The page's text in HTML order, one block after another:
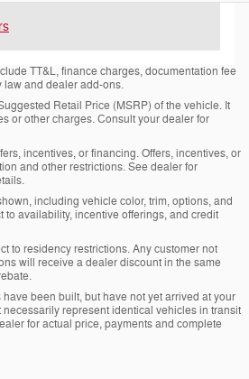
TT&L, finance charges, documentation fee
law and dealer add-ons.
Retail Price (MSRP) of the vehicle. It
or other charges. Consult your dealer for
incentives, or financing. Offers, incentives, or
and other restrictions. See dealer for
including vehicle color, trim, options, and
to availability, incentive offerings, and credit
to residency restrictions. Any customer not
will receive a dealer discount in the same
been built, but have not yet arrived at your
represent identical vehicles in transit
for actual price, payments and complete